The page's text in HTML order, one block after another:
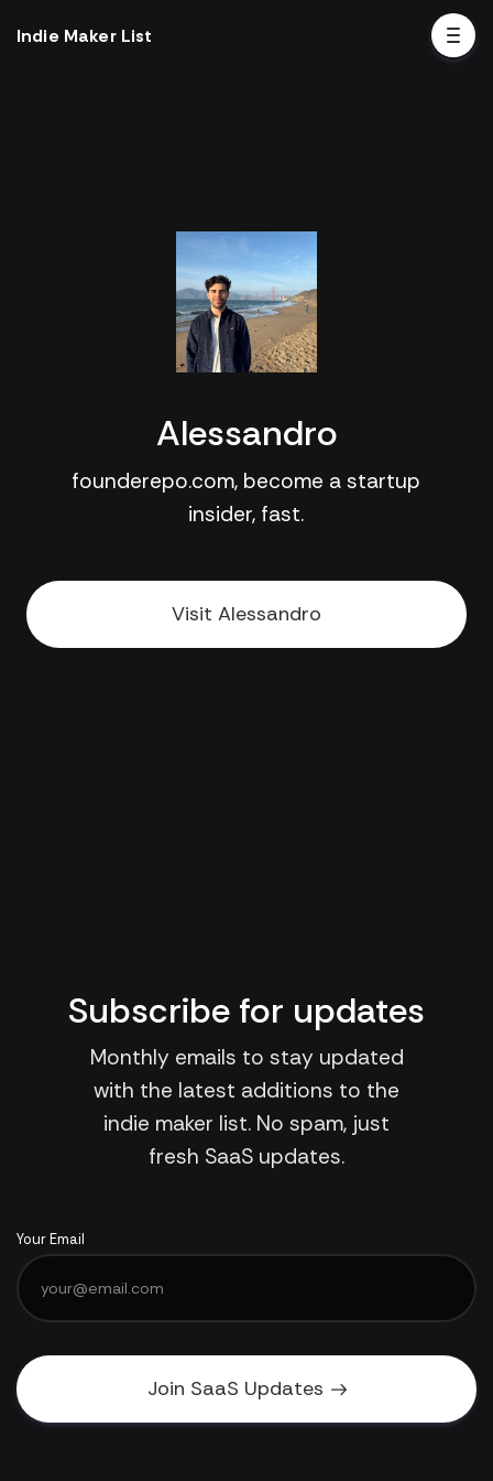
Indie Maker List
Alessandro
founderepo.com, become a startup
insider, fast.
Visit Alessandro
Subscribe for updates
Monthly emails to stay updated
with the latest additions to the
indie maker list. No spam, just
fresh SaaS updates.
Your Email
Join SaaS Updates